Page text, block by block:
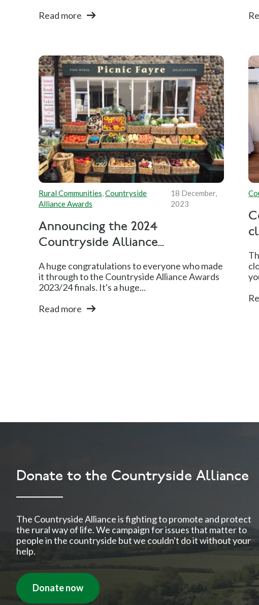
Read more
Rural Communities,Countryside
Alliance Awards
18 December,
2023
Announcing the 2024
Countryside Alliance...
A huge congratulations to everyone who made
it through to the Countryside Alliance Awards
2023/24 finals. It's a huge...
Read more
Donate to the Countryside Alliance
The Countryside Alliance is fighting to promote and protect
the rural way of life. We campaign for issues that matter to
people in the countryside but we couldn't do it without your
help.
Donate now